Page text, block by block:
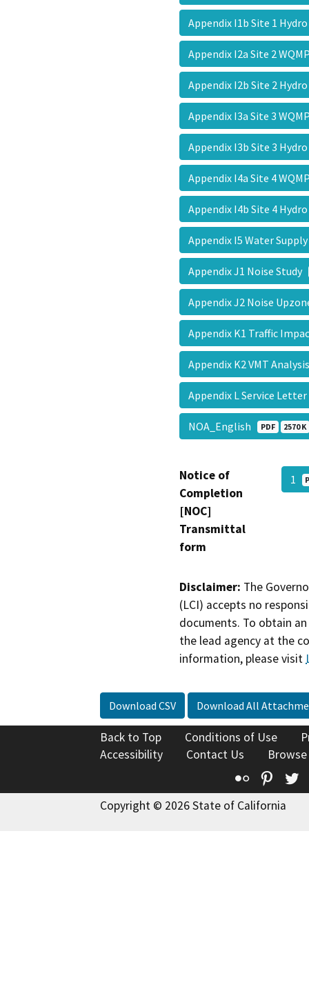
Appendix I1b Site 1
Appendix I2a Site 2
Appendix I2b Site 2
Appendix I3a Site 3
Appendix I3b Site 3
Appendix I4a Site 4
Appendix I4b Site 4
Appendix I5 Water
Appendix J1 Noise Study
Appendix J2 Noise
Appendix K1 Traffic
Appendix K2 VMT
Appendix L Service
NOA_English PDF 2570 K
Notice of
Completion
[NOC]
Transmittal
form
1
Disclaimer: The
(LCI) accepts no
documents. To obtain
the lead agency at the
information, please visit
Download CSV Download All
Back to Top Conditions of Use
Accessibility
Contact Us
Flickr
Copyright © 2026 State of California